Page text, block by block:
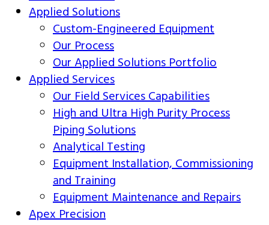
Applied Solutions
Custom-Engineered Equipment
Our Process
Our Applied Solutions Portfolio
Applied Services
Our Field Services Capabilities
High and Ultra High Purity Process
Piping Solutions
Analytical Testing
Equipment Installation, Commissioning
and Training
Equipment Maintenance and Repairs
Apex Precision